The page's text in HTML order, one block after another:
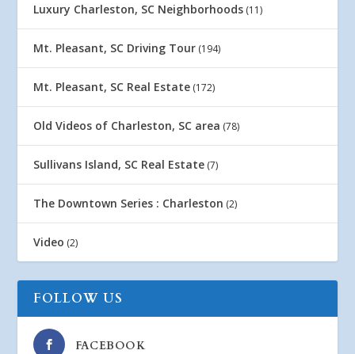
Luxury Charleston, SC Neighborhoods (11)
Mt. Pleasant, SC Driving Tour (194)
Mt. Pleasant, SC Real Estate (172)
Old Videos of Charleston, SC area (78)
Sullivans Island, SC Real Estate (7)
The Downtown Series : Charleston (2)
Video (2)
FOLLOW US
FACEBOOK